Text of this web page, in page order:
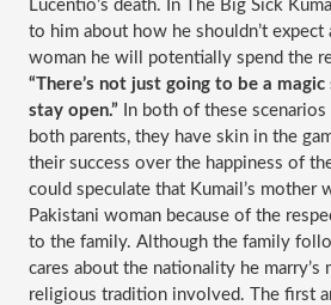
Lucentio’s death. In The Big Sick
to him about how he shouldn’t expect
“There’s not just going to be a
stay open.” In both of these
both parents, they have skin in the
their success over the happiness of
could speculate that Kumail’s mother
Pakistani woman because of the
to the family. Although the family
cares about the nationality he marry’s
religious tradition involved. The first